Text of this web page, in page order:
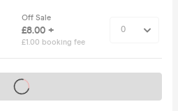
Off Sale
£8.00 +
£1.00 booking fee
on sale soon